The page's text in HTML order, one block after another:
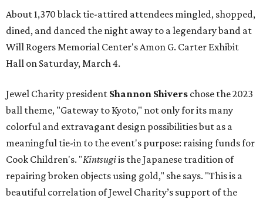
About 1,370 black tie-attired attendees mingled, shopped,
dined, and danced the night away to a legendary band at
Will Rogers Memorial Center's Amon G. Carter Exhibit
Hall on Saturday, March 4.
Jewel Charity president Shannon Shivers chose the 2023
ball theme, "Gateway to Kyoto," not only for its many
colorful and extravagant design possibilities but as a
meaningful tie-in to the event's purpose: raising funds for
Cook Children's. "Kintsugiis the Japanese tradition of
repairing broken objects using gold," she says. "This is a
beautiful correlation of Jewel Charity’s support of the